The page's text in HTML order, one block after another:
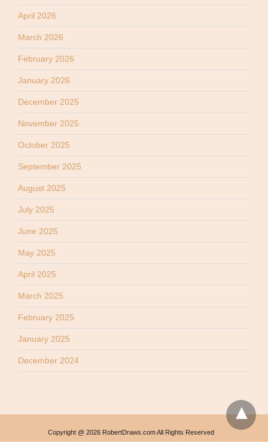
April 2026
March 2026
February 2026
January 2026
December 2025
November 2025
October 2025
September 2025
August 2025
July 2025
June 2025
May 2025
April 2025
March 2025
February 2025
January 2025
December 2024
Copyright @ 2026 RobertDraws.com All Rights Reserved